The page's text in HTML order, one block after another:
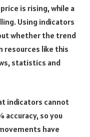
is rising, while a
Using indicators
whether the trend
resources like this
statistics and
indicators cannot
accuracy, so you
have